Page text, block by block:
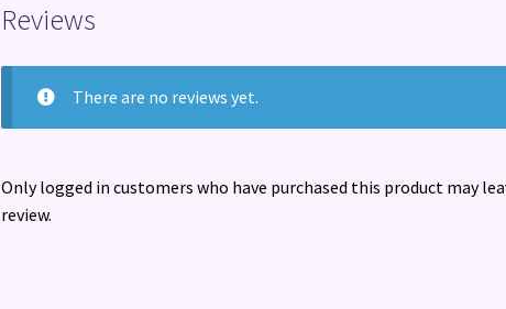
Reviews
There are no reviews yet.
Only logged in customers who have purchased this product may
review.